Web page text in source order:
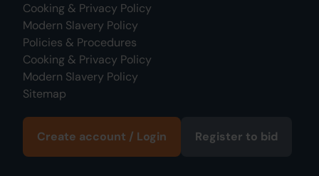
Cooking & Privacy Policy
Modern Slavery Policy
Policies & Procedures
Cooking & Privacy Policy
Modern Slavery Policy
Sitemap
Create account / Login Register to bid